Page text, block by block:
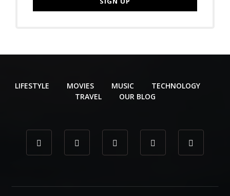
LIFESTYLE MOVIES MUSIC
TECHNOLOGY
TRAVEL
OUR BLOG